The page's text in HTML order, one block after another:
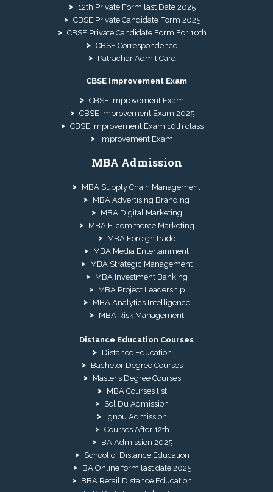
12th Private Form last Date 2025
CBSE Private Candidate Form 2025
CBSE Private Candidate Form For 10th
CBSE Correspondence
Patrachar Admit Card
CBSE Improvement Exam
CBSE Improvement Exam
CBSE Improvement Exam 2025
CBSE Improvement Exam 10th class
Improvement Exam
MBA Admission
MBA Supply Chain Management
MBA Advertising Branding
MBA Digital Marketing
MBA E-commerce Marketing
MBA Foreign trade
MBA Media Entertainment
MBA Strategic Management
MBA Investment Banking
MBA Project Leadership
MBA Analytics Intelligence
MBA Risk Management
Distance Education Courses
Distance Education
Bachelor Degree Courses
Master’s Degree Courses
MBA Courses list
Sol Du Admission
Ignou Admission
Courses After 12th
BA Admission 2025
School of Distance Education
BA Online form last date 2025
BBA Retail Distance Education